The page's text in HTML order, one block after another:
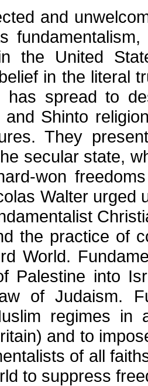
and
the United
in the literal
spread to
and Shinto
They
secular state,
won
Walter urged
the practice of
World.
Palestine into
of Judaism.
regimes in
and to
of all
to suppress